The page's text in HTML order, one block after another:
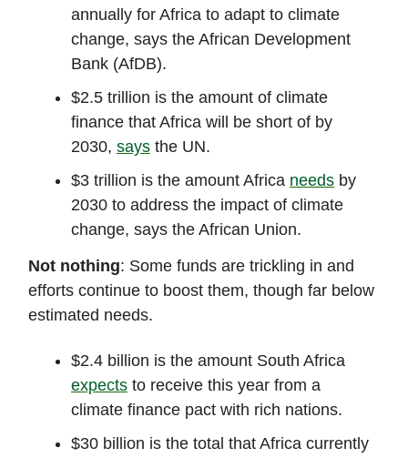
annually for Africa to adapt to climate
change, says the African Development
Bank (AfDB).
$2.5 trillion is the amount of climate
finance that Africa will be short of by
2030, says the UN.
$3 trillion is the amount Africa needs by
2030 to address the impact of climate
change, says the African Union.
Not nothing: Some funds are trickling in and
efforts continue to boost them, though far below
estimated needs.
$2.4 billion is the amount South Africa
expects to receive this year from a
climate finance pact with rich nations.
$30 billion is the total that Africa currently